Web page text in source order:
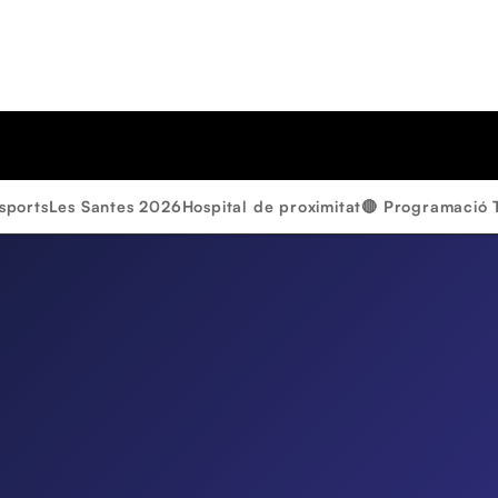
Les Santes 2026Hospital de proximitat🔴 Programació